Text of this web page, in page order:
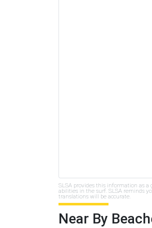
SLSA provides this information as
abilities in the surf. SLSA reminds
translations will be accurate.
Near By